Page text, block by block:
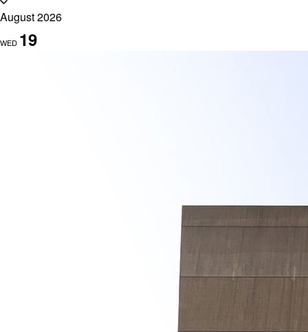
August 2026
WED 19